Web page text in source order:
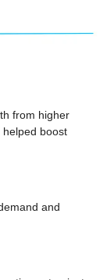
from higher
helped boost
and